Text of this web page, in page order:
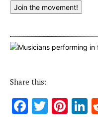
Join the movement!
Share this:
F T Pi